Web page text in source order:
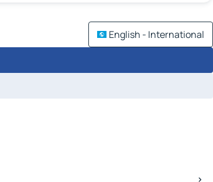
English - International